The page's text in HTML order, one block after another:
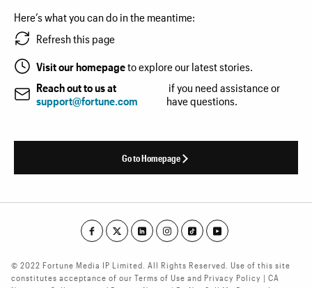
Here’s what you can do in the meantime:
Refresh this page
Visit our homepageto explore our latest stories.
Reach out to us at
support@fortune.com
if you need assistance or
have questions.
Go to Homepage
© 2022 Fortune Media IP Limited. All Rights Reserved. Use of this site
constitutes acceptance of our Terms of Use and Privacy Policy | CA